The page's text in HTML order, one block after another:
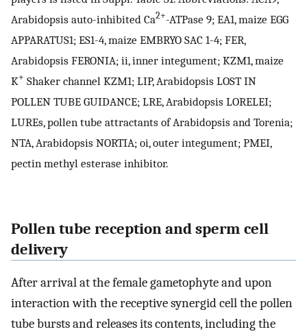
Arabidopsis auto-inhibited Ca2+-ATPase 9; EA1, maize EGG
APPARATUS1; ES1-4, maize EMBRYO SAC 1-4; FER,
Arabidopsis FERONIA; ii, inner integument; KZM1, maize
K+ Shaker channel KZM1; LIP, Arabidopsis LOST IN
POLLEN TUBE GUIDANCE; LRE, Arabidopsis LORELEI;
LUREs, pollen tube attractants of Arabidopsis and Torenia;
NTA, Arabidopsis NORTIA; oi, outer integument; PMEI,
pectin methyl esterase inhibitor.
Pollen tube reception and sperm cell
delivery
After arrival at the female gametophyte and upon
interaction with the receptive synergid cell the pollen
tube bursts and releases its contents, including the